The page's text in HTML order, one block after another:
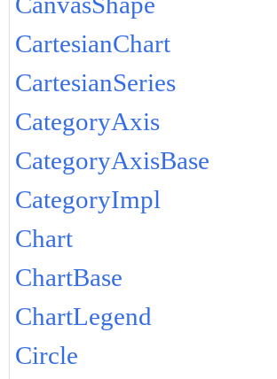
CartesianChart
CartesianSeries
CategoryAxis
CategoryAxisBase
CategoryImpl
Chart
ChartBase
ChartLegend
Circle